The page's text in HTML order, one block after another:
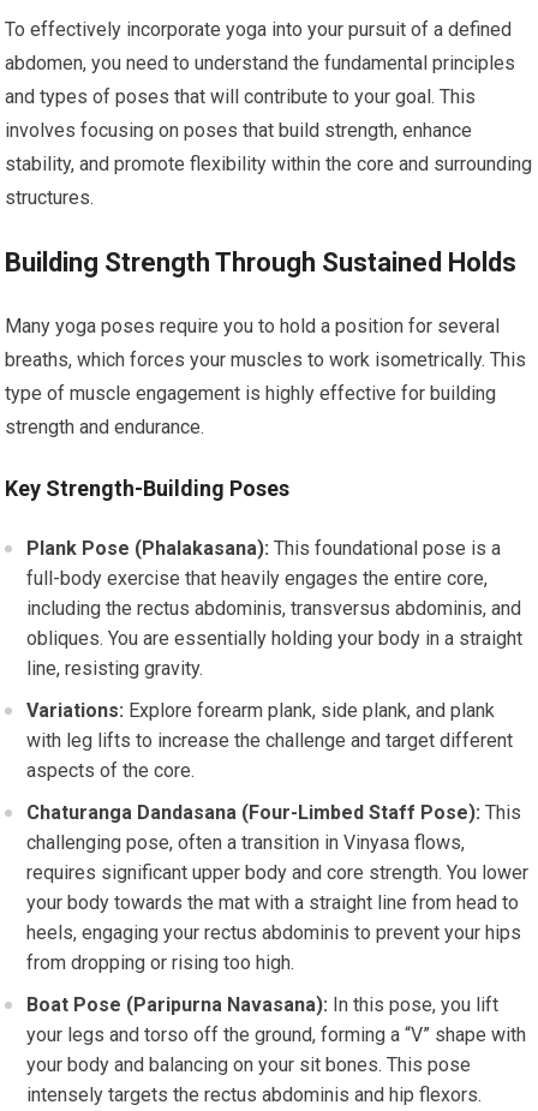
To effectively incorporate yoga into your pursuit of a defined
abdomen, you need to understand the fundamental principles
and types of poses that will contribute to your goal. This
involves focusing on poses that build strength, enhance
stability, and promote flexibility within the core and surrounding
structures.
Building Strength Through Sustained Holds
Many yoga poses require you to hold a position for several
breaths, which forces your muscles to work isometrically. This
type of muscle engagement is highly effective for building
strength and endurance.
Key Strength-Building Poses
Plank Pose (Phalakasana): This foundational pose is a
full-body exercise that heavily engages the entire core,
including the rectus abdominis, transversus abdominis, and
obliques. You are essentially holding your body in a straight
line, resisting gravity.
Variations: Explore forearm plank, side plank, and plank
with leg lifts to increase the challenge and target different
aspects of the core.
Chaturanga Dandasana (Four-Limbed Staff Pose): This
challenging pose, often a transition in Vinyasa flows,
requires significant upper body and core strength. You lower
your body towards the mat with a straight line from head to
heels, engaging your rectus abdominis to prevent your hips
from dropping or rising too high.
Boat Pose (Paripurna Navasana): In this pose, you lift
your legs and torso off the ground, forming a “V” shape with
your body and balancing on your sit bones. This pose
intensely targets the rectus abdominis and hip flexors.